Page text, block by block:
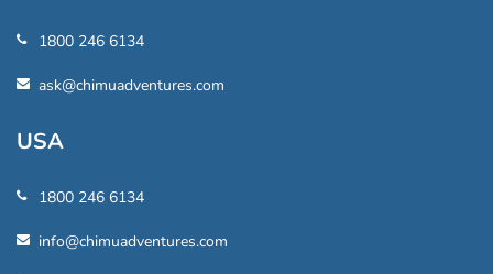
1800 246 6134
ask@chimuadventures.com
USA
1800 246 6134
info@chimuadventures.com